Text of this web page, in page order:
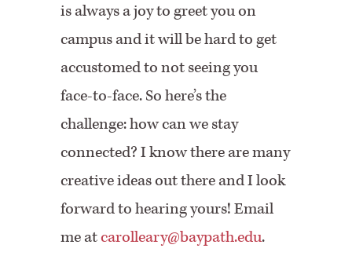
is always a joy to greet you on
campus and it will be hard to get
accustomed to not seeing you
face-to-face. So here’s the
challenge: how can we stay
connected? I know there are many
creative ideas out there and I look
forward to hearing yours! Email
me atcarolleary@baypath.edu.